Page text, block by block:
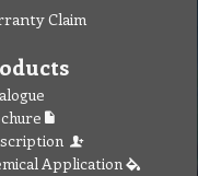
Claim
Application